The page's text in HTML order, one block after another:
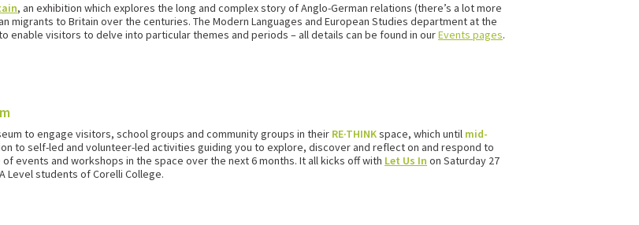
, an exhibition which explores the long and complex story of Anglo-German relations (there’s a lot more
migrants to Britain over the centuries. The Modern Languages and European Studies department at the
enable visitors to delve into particular themes and periods – all details can be found in ourEvents pages.
to engage visitors, school groups and community groups in their RE·THINKspace, which until mid-
to self-led and volunteer-led activities guiding you to explore, discover and reflect on and respond to
events and workshops in the space over the next 6 months. It all kicks off with Let Us In on Saturday 27
Level students of Corelli College.